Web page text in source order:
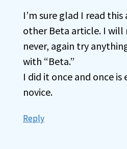
I’m sure glad I read
other Beta article. I will
never, again try
with “Beta.”
I did it once and once is
novice.
Reply